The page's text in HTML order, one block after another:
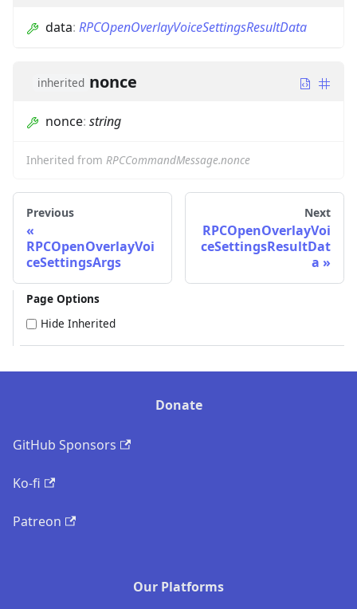
data: RPCOpenOverlayVoiceSettingsResultData
inherited nonce
nonce: string
Inherited from RPCCommandMessage.nonce
Previous
RPCOpenOverlayVoi
ceSettingsArgs
Next
RPCOpenOverlayVoi
ceSettingsResultDat
a
Page Options
Hide Inherited
Donate
GitHub Sponsors
Ko-fi
Patreon
Our Platforms